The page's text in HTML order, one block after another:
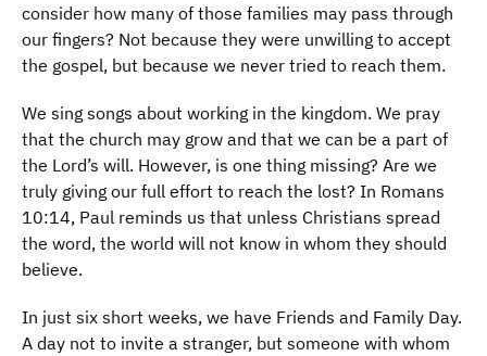
consider how many of those families may pass through
our fingers? Not because they were unwilling to accept
the gospel, but because we never tried to reach them.
We sing songs about working in the kingdom. We pray
that the church may grow and that we can be a part of
the Lord’s will. However, is one thing missing? Are we
truly giving our full effort to reach the lost? In Romans
10:14, Paul reminds us that unless Christians spread
the word, the world will not know in whom they should
believe.
In just six short weeks, we have Friends and Family Day.
A day not to invite a stranger, but someone with whom